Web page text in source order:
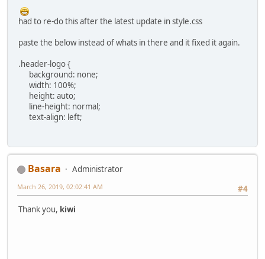
had to re-do this after the latest update in style.css
paste the below instead of whats in there and it fixed it again.
.header-logo {
background: none;
width: 100%;
height: auto;
line-height: normal;
text-align: left;
Basara
Administrator
#4
March 26, 2019, 02:02:41 AM
Thank you, kiwi